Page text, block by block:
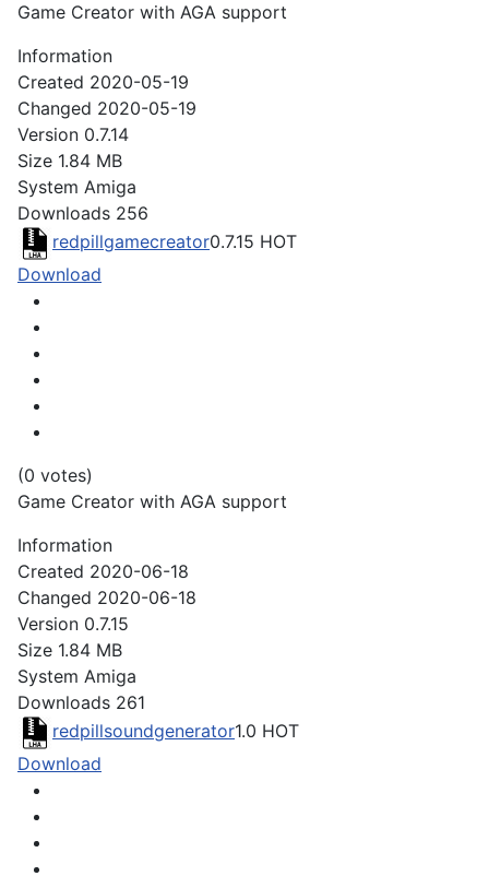
Game Creator with AGA support
Information
Created 2020-05-19
Changed 2020-05-19
Version 0.7.14
Size 1.84 MB
System Amiga
Downloads 256
redpillgamecreator0.7.15 HOT
Download
(0 votes)
Game Creator with AGA support
Information
Created 2020-06-18
Changed 2020-06-18
Version 0.7.15
Size 1.84 MB
System Amiga
Downloads 261
redpillsoundgenerator1.0 HOT
Download